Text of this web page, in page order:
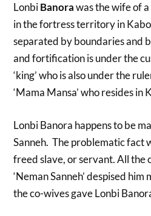
LonbiBanorawas the wife of
in the fortress territory in
separated by boundaries and
and fortification is under the
‘king’ who is also under the
‘Mama Mansa’ who resides in
Lonbi Banora happens to be
Sanneh. The problematic fact
freed slave, or servant. All the
‘Neman Sanneh’ despised
the co-wives gave Lonbi